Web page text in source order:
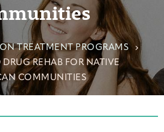
TREATMENT PROGRAMS
REHAB FOR NATIVE
COMMUNITIES